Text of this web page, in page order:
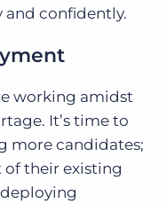
and confidently.
working amidst
It’s time to
more candidates;
of their existing